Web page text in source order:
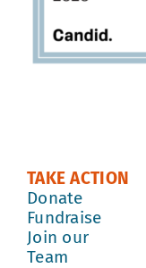
TAKE ACTION
Donate
Fundraise
Join our
Team